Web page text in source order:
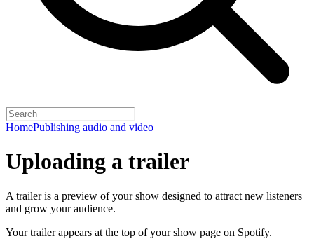
HomePublishing audio and video
Uploading a trailer
A trailer is a preview of your show designed to attract new listeners
and grow your audience.
Your trailer appears at the top of your show page on Spotify.